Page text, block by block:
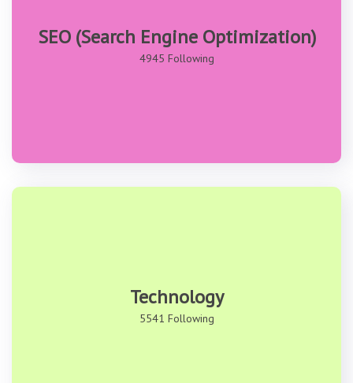
SEO (Search Engine Optimization)
4945 Following
Technology
5541 Following